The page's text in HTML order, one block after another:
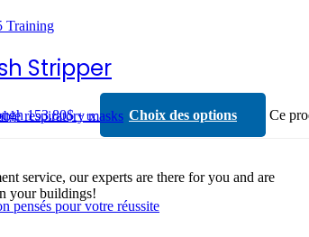
Training
respiratory masks
pensés pour votre réussite
Stripper
153.80$ + tx Choix des options Ce
service, our experts are there for you and are
your buildings!